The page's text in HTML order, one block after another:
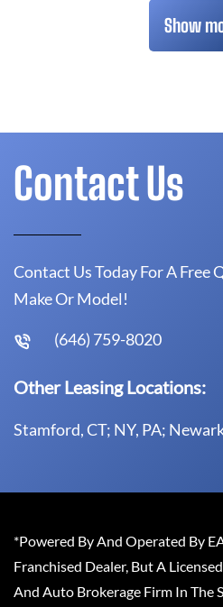
Show
Contact Us
Contact Us Today For A Free
Make Or Model!
(646) 759-8020
Other Leasing Locations:
Stamford, CT; NY, PA;
*Powered By And Operated By
Franchised Dealer, But A
And Auto Brokerage Firm In The